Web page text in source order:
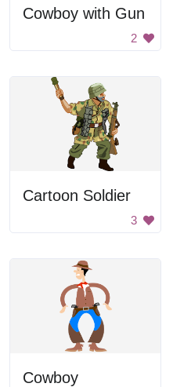
Cowboy with Gun
2
Cartoon Soldier
3
Cowboy